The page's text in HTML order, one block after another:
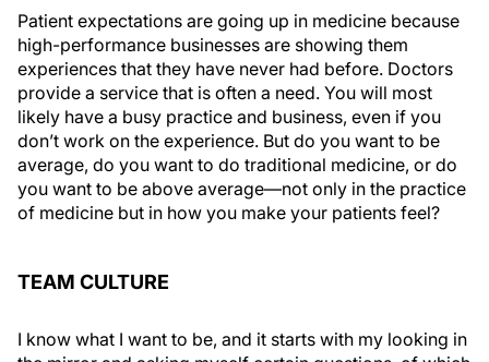
Patient expectations are going up in medicine because
high-performance businesses are showing them
experiences that they have never had before. Doctors
provide a service that is often a need. You will most
likely have a busy practice and business, even if you
don’t work on the experience. But do you want to be
average, do you want to do traditional medicine, or do
you want to be above average—not only in the practice
of medicine but in how you make your patients feel?
TEAM CULTURE
I know what I want to be, and it starts with my looking in